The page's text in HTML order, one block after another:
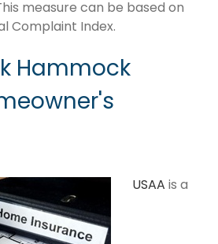
measure can be based on
Complaint Index.
Hammock
USAA is a